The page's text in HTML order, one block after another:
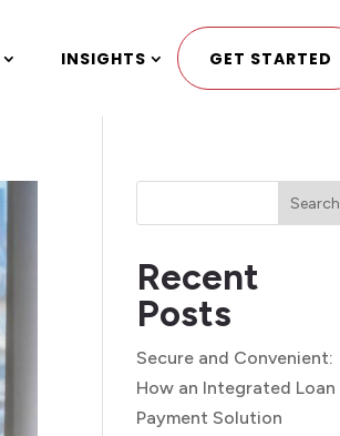
INSIGHTS GET STARTED
Search
Recent
Posts
Secure and Convenient:
How an Integrated Loan
Payment Solution